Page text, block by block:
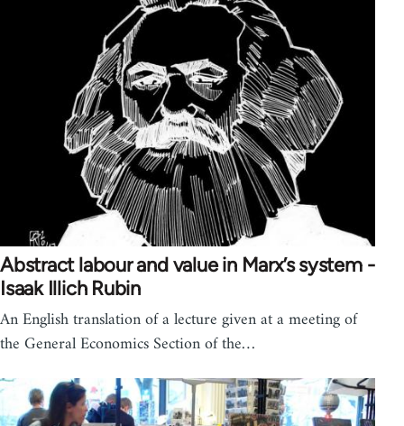
Abstract labour and value in Marx’s system -
Isaak Illich Rubin
An English translation of a lecture given at a meeting of
the General Economics Section of the…